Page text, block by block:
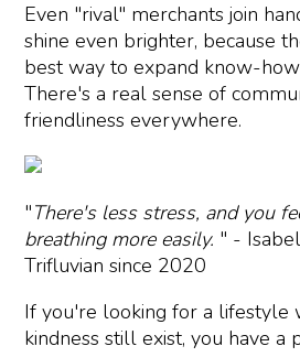
Even "rival" merchants join
shine even brighter, because
best way to expand know-
There's a real sense of
friendliness everywhere.
"There's less stress, and you
breathing more easily. " -
Trifluvian since 2020
If you're looking for a lifestyle
kindness still exist, you have a